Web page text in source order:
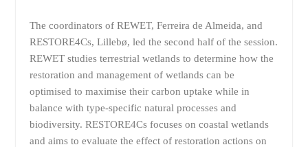
The coordinators of REWET, Ferreira de Almeida, and
RESTORE4Cs, Lillebø, led the second half of the session.
REWET studies terrestrial wetlands to determine how the
restoration and management of wetlands can be
optimised to maximise their carbon uptake while in
balance with type-specific natural processes and
biodiversity. RESTORE4Cs focuses on coastal wetlands
and aims to evaluate the effect of restoration actions on